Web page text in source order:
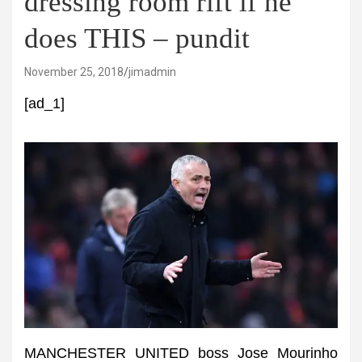
does THIS – pundit
November 25, 2018 jimadmin
[ad_1]
MANCHESTER UNITED boss Jose Mourinho